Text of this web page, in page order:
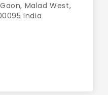
Malad West,
India